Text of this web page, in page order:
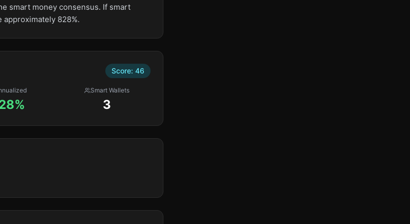
smart money consensus. If smart
828%.
Score: 46
Smart Wallets
3